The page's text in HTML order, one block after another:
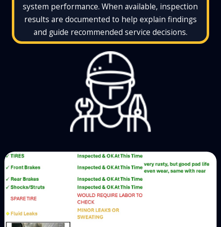
system performance. When available, inspection
results are documented to help explain findings
and guide recommended service decisions.